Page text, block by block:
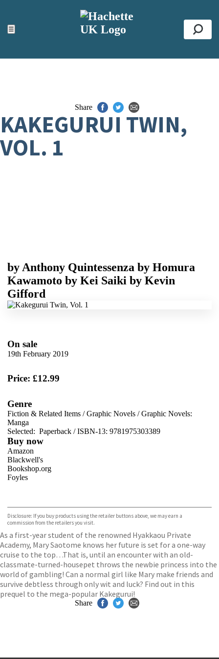
☰
ACCESSIBILITY TOOLS
Top
Share
KAKEGURUI TWIN,
VOL. 1
by Anthony Quintessenza by Homura
Kawamoto by Kei Saiki by Kevin
Gifford
On sale
19th February 2019
Price: £12.99
Genre
Fiction & Related Items /Graphic Novels /Graphic Novels:
Manga
Selected: Paperback / ISBN-13: 9781975303389
Buy now
Amazon
Blackwell's
Bookshop.org
Foyles
TGJones
Wordery
Disclosure: If you buy products using the retailer buttons above, we may earn a
commission from the retailers you visit.
As a first-year student of the renowned Hyakkaou Private
Academy, Mary Saotome knows her future is set for a one-way
cruise to the top…That is, until an encounter with an old-
classmate-turned-housepet throws the newbie princess into the
world of gambling! Can a normal girl like Mary make friends and
survive debtless through only wit and luck? Find out in this
prequel to the mega-popular Kakegurui!
Share